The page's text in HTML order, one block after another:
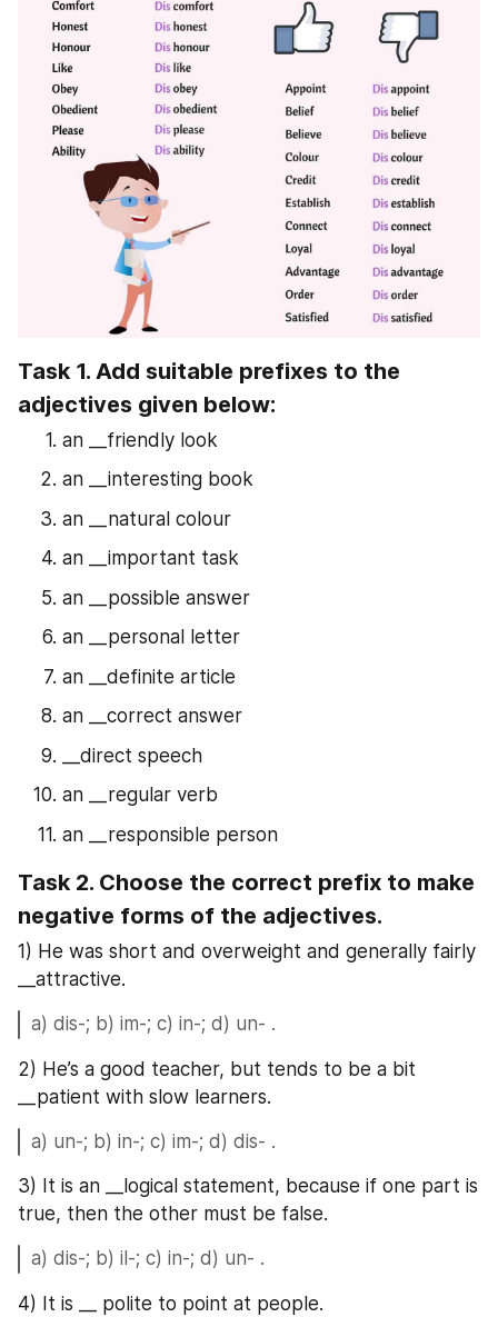
Task 1. Add suitable prefixes to the
adjectives given below:
an __friendly look
an __interesting book
an __natural colour
an __important task
an __possible answer
an __personal letter
an __definite article
an __correct answer
__direct speech
an __regular verb
an __responsible person
Task 2. Choose the correct prefix to make
negative forms of the adjectives.
1) He was short and overweight and generally fairly
__attractive.
a) dis-; b) im-; c) in-; d) un- .
2) He’s a good teacher, but tends to be a bit
__patient with slow learners.
a) un-; b) in-; c) im-; d) dis- .
3) It is an __logical statement, because if one part is
true, then the other must be false.
a) dis-; b) il-; c) in-; d) un- .
4) It is __ polite to point at people.